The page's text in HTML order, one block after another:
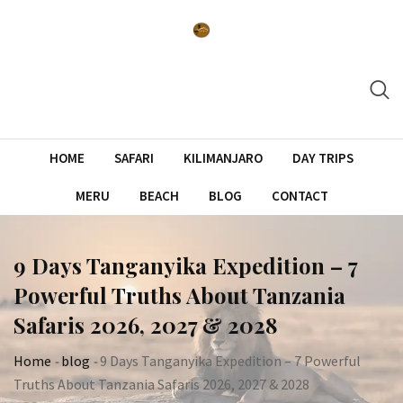
HOME SAFARI KILIMANJARO DAY TRIPS
MERU BEACH BLOG CONTACT
9 Days Tanganyika Expedition – 7
Powerful Truths About Tanzania
Safaris 2026, 2027 & 2028
Home -blog -9 Days Tanganyika Expedition – 7 Powerful
Truths About Tanzania Safaris 2026, 2027 & 2028